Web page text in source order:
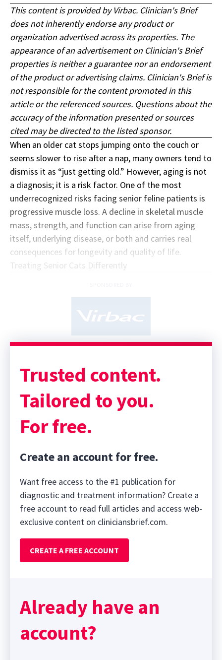
This content is provided by Virbac. Clinician's Brief
does not inherently endorse any product or
organization advertised across its properties. The
appearance of an advertisement on Clinician's Brief
properties is neither a guarantee nor an endorsement
of the product or advertising claims. Clinician's Brief is
not responsible for the content promoted in this
article or the referenced sources. Questions about the
accuracy of the information presented or sources
cited may be directed to the listed sponsor.
When an older cat stops jumping onto the couch or
seems slower to rise after a nap, many owners tend to
dismiss it as “just getting old.” However, aging is not
a diagnosis; it is a risk factor. One of the most
underrecognized risks facing senior feline patients is
progressive muscle loss. A decline in skeletal muscle
mass, strength, and function can arise from aging
itself, underlying disease, or both and carries real
consequences for longevity and quality of life.
Treating Senior Cats Differently
Trusted content.
Tailored to you.
For free.
Create an account for free.
Want free access to the #1 publication for
diagnostic and treatment information? Create a
free account to read full articles and access web-
exclusive content on cliniciansbrief.com.
CREATE A FREE ACCOUNT
Already have an
account?